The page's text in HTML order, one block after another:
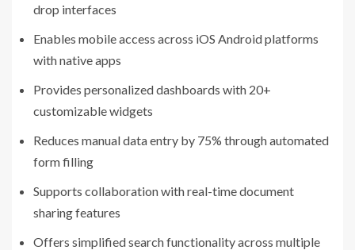
drop interfaces
Enables mobile access across iOS Android platforms
with native apps
Provides personalized dashboards with 20+
customizable widgets
Reduces manual data entry by 75% through automated
form filling
Supports collaboration with real-time document
sharing features
Offers simplified search functionality across multiple